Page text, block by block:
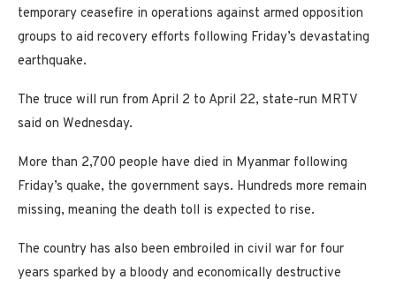
temporary ceasefire in operations against armed opposition
groups to aid recovery efforts following Friday’s devastating
earthquake.
The truce will run from April 2 to April 22, state-run MRTV
said on Wednesday.
More than 2,700 people have died in Myanmar following
Friday’s quake, the government says. Hundreds more remain
missing, meaning the death toll is expected to rise.
The country has also been embroiled in civil war for four
years sparked by a bloody and economically destructive